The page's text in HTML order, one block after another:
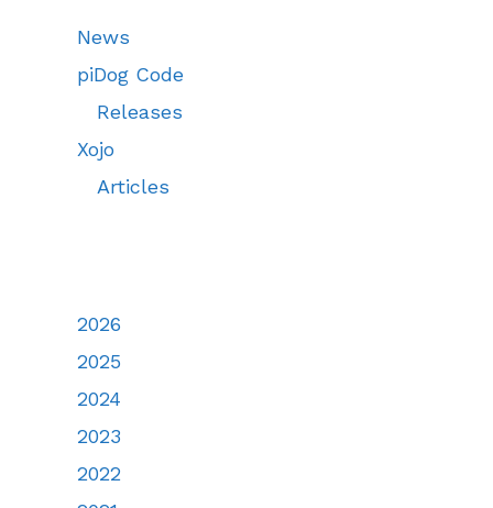
News
piDog Code
Releases
Xojo
Articles
2026
2025
2024
2023
2022